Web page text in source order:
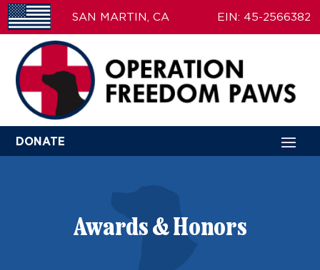
SAN MARTIN, CA EIN: 45-2566382
DONATE
Awards & Honors